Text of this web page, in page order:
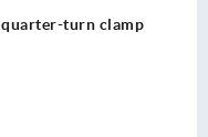
quarter-turn clamp